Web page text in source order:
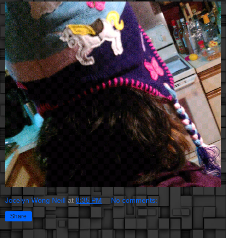
Jocelyn Wong Neill at 8:35 PM No comments:
Share